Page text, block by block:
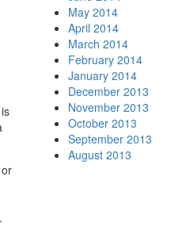
May 2014
April 2014
March 2014
February 2014
January 2014
December 2013
November 2013
October 2013
September 2013
August 2013